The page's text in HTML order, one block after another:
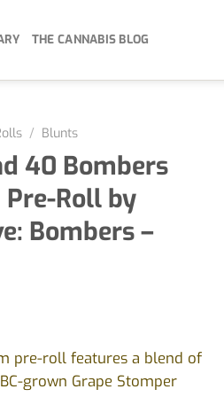
THE CANNABIS BLOG
/ Blunts
40 Bombers
Roll by
Bombers –
pre-roll features a blend of
grown Grape Stomper